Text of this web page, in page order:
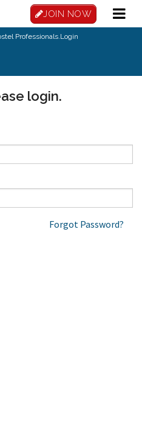
JOIN NOW
Professionals.Login
login.
Forgot Password?